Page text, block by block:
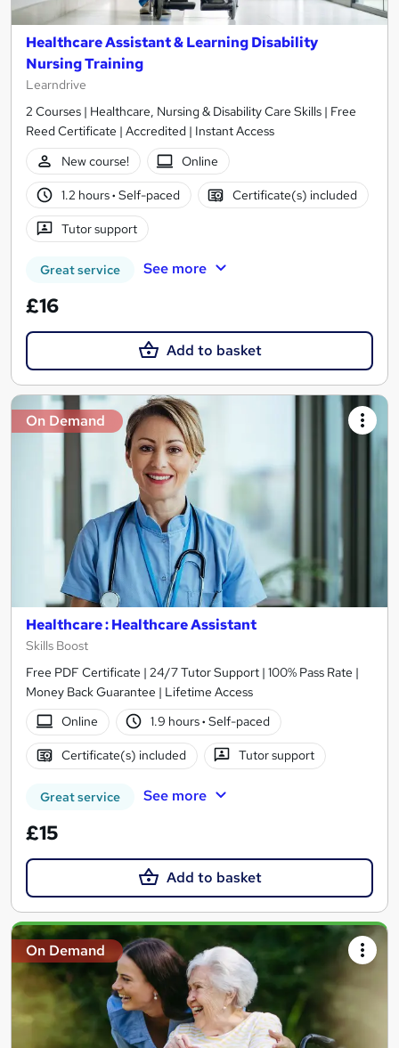
Healthcare Assistant & Learning Disability
Nursing Training
Learndrive
2 Courses | Healthcare, Nursing & Disability Care Skills | Free
Reed Certificate | Accredited | Instant Access
New course!
Online
1.2 hours· Self-paced Certificate(s) included
Tutor support
Great service See more
£16
Add to basket
On Demand
Healthcare : Healthcare Assistant
Skills Boost
Free PDF Certificate | 24/7 Tutor Support | 100% Pass Rate |
Money Back Guarantee | Lifetime Access
Online
1.9 hours· Self-paced
Certificate(s) included Tutor support
Great service See more
£15
Add to basket
On Demand